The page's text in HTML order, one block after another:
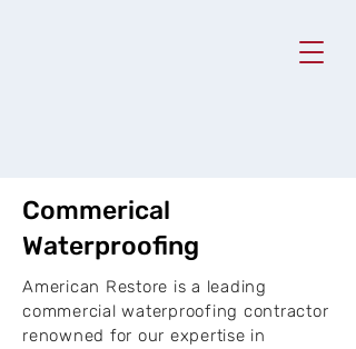
Commerical
Waterproofing
American Restore is a leading
commercial waterproofing contractor
renowned for our expertise in